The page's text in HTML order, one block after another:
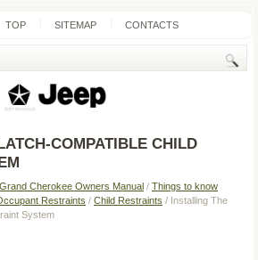
TOP SITEMAP CONTACTS
COMPATIBLE CHILD
Cherokee Owners Manual / Things to know
Restraints / Child Restraints / Installing The
System